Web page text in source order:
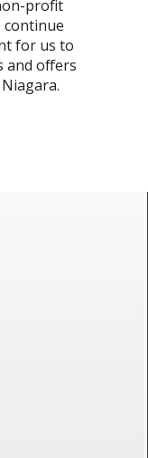
profit
continue
for us to
and offers